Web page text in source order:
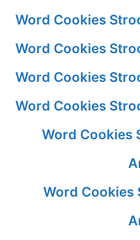
Word Cookies
Word Cookies
Word Cookies
Word Cookies
Word Cookies
Word Cookies